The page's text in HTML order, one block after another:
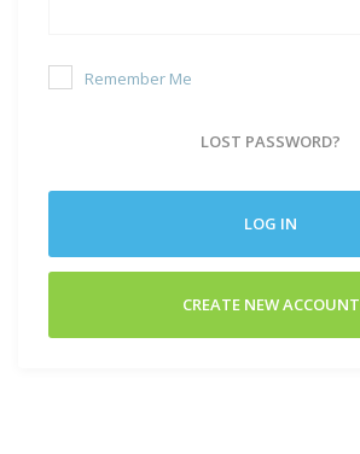
Remember Me
LOST PASSWORD?
LOG IN
CREATE NEW ACCOUNT